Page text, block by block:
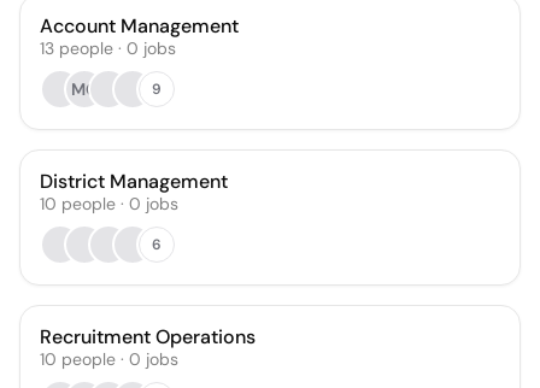
Account Management
13 people · 0 jobs
MG
9
District Management
10 people · 0 jobs
6
Recruitment Operations
10 people · 0 jobs